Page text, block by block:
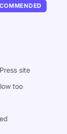
site
too